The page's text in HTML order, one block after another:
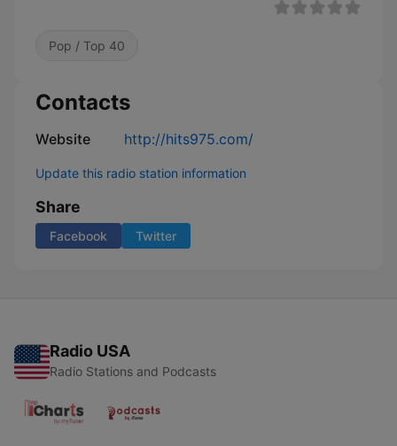
Pop / Top 40
Contacts
Website http://hits975.com/
Update this radio station information
Share
Facebook Twitter
Radio USA
Radio Stations and Podcasts